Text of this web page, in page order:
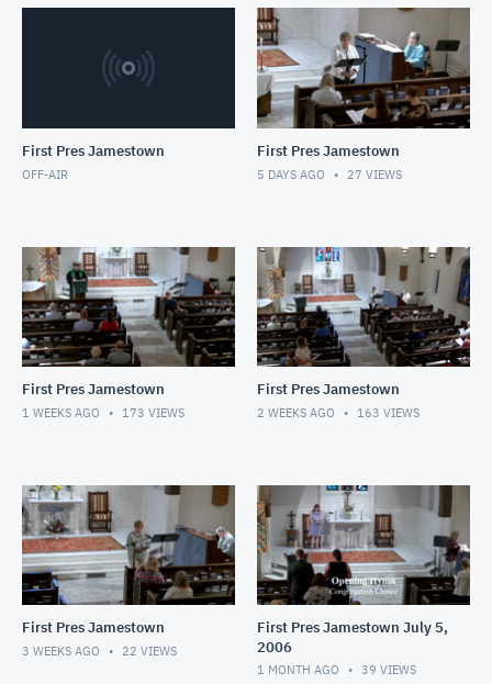
First Pres Jamestown
OFF-AIR
First Pres Jamestown
5 DAYS AGO 27 VIEWS
First Pres Jamestown
1 WEEKS AGO 173 VIEWS
First Pres Jamestown
2 WEEKS AGO 163 VIEWS
First Pres Jamestown
3 WEEKS AGO 22 VIEWS
First Pres Jamestown July 5,
2006
1 MONTH AGO 39 VIEWS